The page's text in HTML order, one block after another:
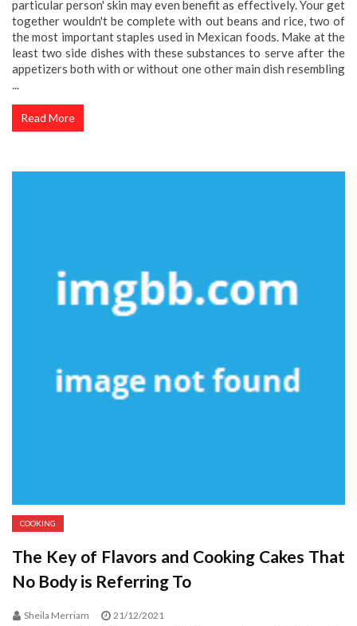
particular person' skin may even benefit as effectively. Your get
together wouldn't be complete with out beans and rice, two of
the most important staples used in Mexican foods. Make at the
least two side dishes with these substances to serve after the
appetizers both with or without one other main dish resembling
...
Read More
COOKING
The Key of Flavors and Cooking Cakes That
No Body is Referring To
Sheila Merriam 21/12/2021